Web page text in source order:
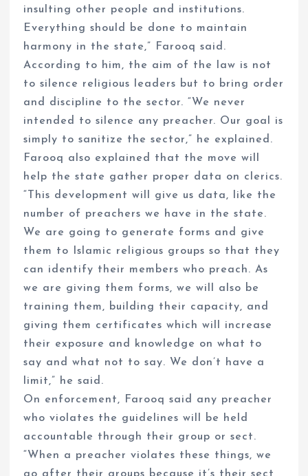
insulting other people and institutions.
Everything should be done to maintain
harmony in the state,” Farooq said.
According to him, the aim of the law is not
to silence religious leaders but to bring order
and discipline to the sector. “We never
intended to silence any preacher. Our goal is
simply to sanitize the sector,” he explained.
Farooq also explained that the move will
help the state gather proper data on clerics.
“This development will give us data, like the
number of preachers we have in the state.
We are going to generate forms and give
them to Islamic religious groups so that they
can identify their members who preach. As
we are giving them forms, we will also be
training them, building their capacity, and
giving them certificates which will increase
their exposure and knowledge on what to
say and what not to say. We don’t have a
limit,” he said.
On enforcement, Farooq said any preacher
who violates the guidelines will be held
accountable through their group or sect.
“When a preacher violates these things, we
go after their groups because it’s their sect